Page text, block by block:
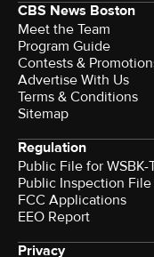
CBS News Boston
Meet the Team
Program Guide
Contests &
Advertise With Us
Terms & Conditions
Sitemap
Regulation
Public File for
Public Inspection
FCC Applications
EEO Report
Privacy